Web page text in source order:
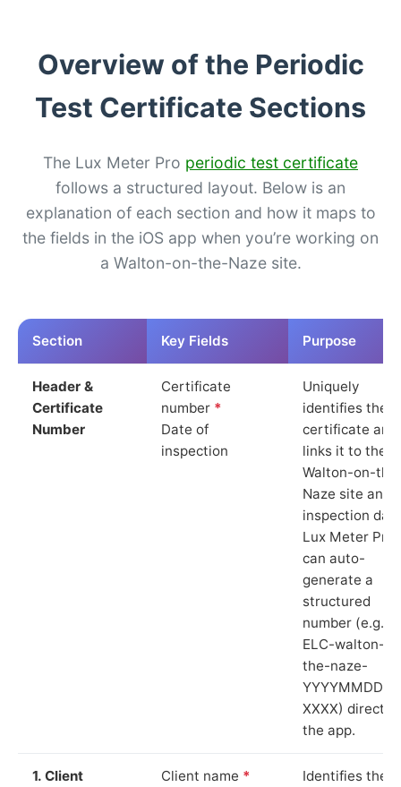
Overview of the Periodic
Test Certificate Sections
The Lux Meter Pro periodic test certificate
follows a structured layout. Below is an
explanation of each section and how it maps to
the fields in the iOS app when you’re working on
a Walton-on-the-Naze site.
Section Key Fields Purpose
Header &
Certificate
Number
Certificate
number *
Date of
inspection
Uniquely
identifies the
certificate and
links it to the
Walton-on-
Naze site and
inspection
Lux Meter Pro
can auto-
generate a
structured
number (e.g.
ELC-walton-
the-naze-
YYYYMMDD-
XXXX) directly
the app.
1. Client
Client name *
Identifies the